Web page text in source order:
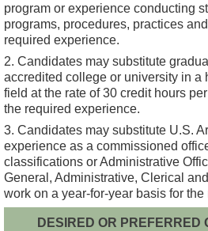
program or experience conducting
programs, procedures, practices
required experience.
2. Candidates may substitute
accredited college or university in a
field at the rate of 30 credit hours
the required experience.
3. Candidates may substitute U.S.
experience as a commissioned
classifications or Administrative
General, Administrative, Clerical
work on a year-for-year basis for
DESIRED OR PREFERRED